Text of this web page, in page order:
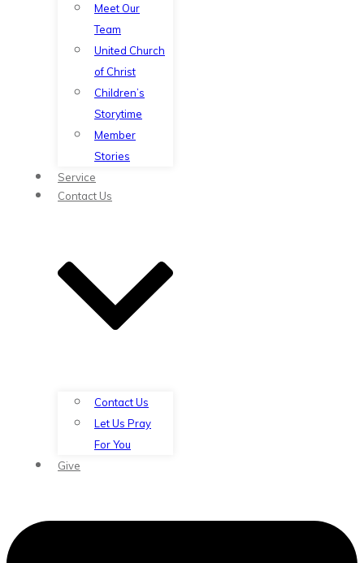
Meet Our
Team
United Church
of Christ
Children’s
Storytime
Member
Stories
Service
Contact Us
Contact Us
Let Us Pray
For You
Give